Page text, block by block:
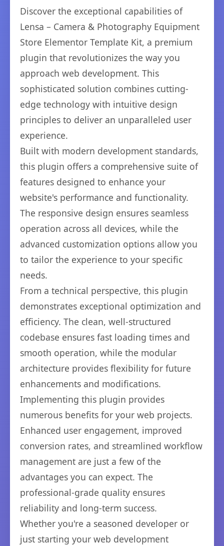
Discover the exceptional capabilities of
Lensa – Camera & Photography Equipment
Store Elementor Template Kit, a premium
plugin that revolutionizes the way you
approach web development. This
sophisticated solution combines cutting-
edge technology with intuitive design
principles to deliver an unparalleled user
experience.
Built with modern development standards,
this plugin offers a comprehensive suite of
features designed to enhance your
website's performance and functionality.
The responsive design ensures seamless
operation across all devices, while the
advanced customization options allow you
to tailor the experience to your specific
needs.
From a technical perspective, this plugin
demonstrates exceptional optimization and
efficiency. The clean, well-structured
codebase ensures fast loading times and
smooth operation, while the modular
architecture provides flexibility for future
enhancements and modifications.
Implementing this plugin provides
numerous benefits for your web projects.
Enhanced user engagement, improved
conversion rates, and streamlined workflow
management are just a few of the
advantages you can expect. The
professional-grade quality ensures
reliability and long-term success.
Whether you're a seasoned developer or
just starting your web development